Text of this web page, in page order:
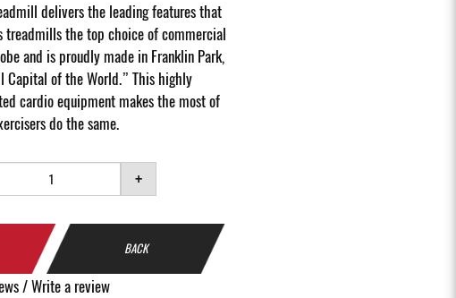
delivers the leading features that
treadmills the top choice of commercial
and is proudly made in Franklin Park,
Capital of the World.” This highly
cardio equipment makes the most of
do the same.
+
BACK
/Write a review